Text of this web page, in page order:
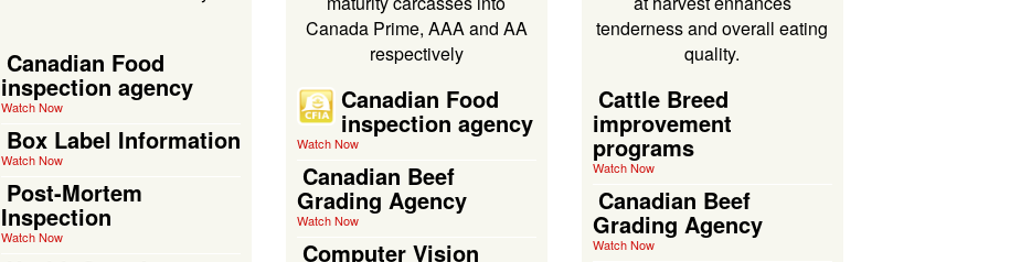
Canadian Food
inspection agency
Watch Now
Box Label Information
Watch Now
Post-Mortem
Inspection
Watch Now
Canada Prime, AAA and AA
respectively
Canadian Food
inspection agency
Watch Now
Canadian Beef
Grading Agency
Watch Now
Computer Vision
tenderness and overall eating
quality.
Cattle Breed
improvement
programs
Watch Now
Canadian Beef
Grading Agency
Watch Now